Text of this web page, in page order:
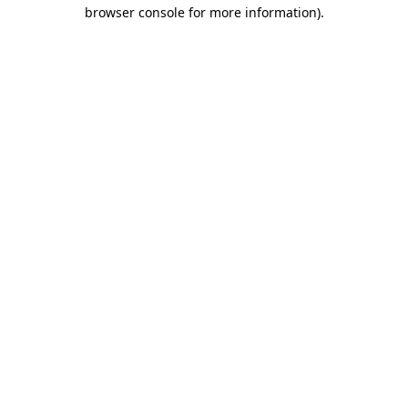
browser console for more information).